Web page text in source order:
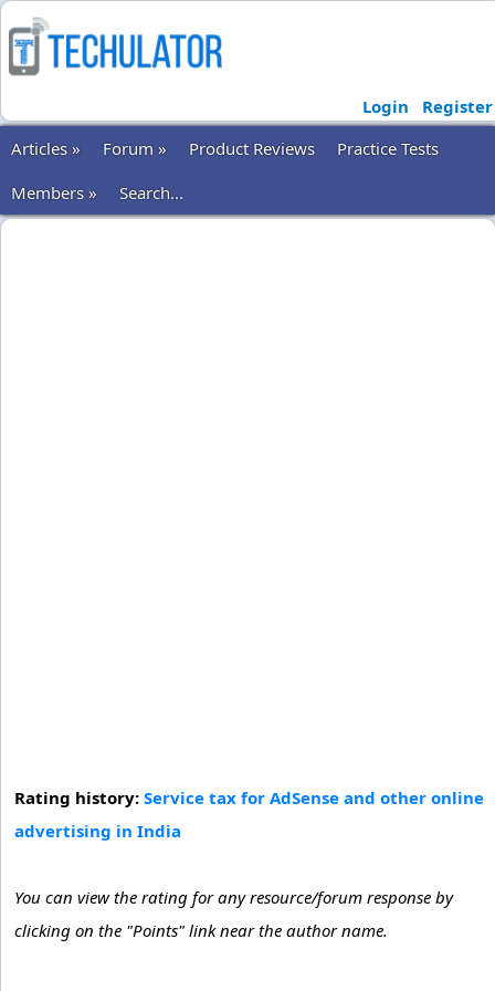
Login
Register
Articles »
Forum » Product Reviews
Practice Tests
Members »
Search...
Rating history: Service tax for AdSense and other online
advertising in India
You can view the rating for any resource/forum response by
clicking on the "Points" link near the author name.